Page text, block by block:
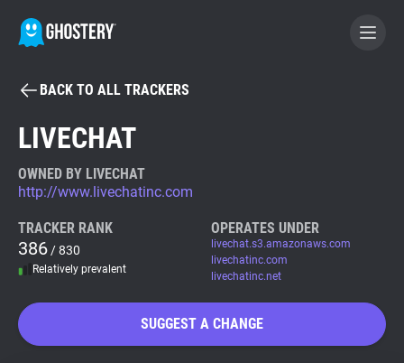
BECOME A CONTRIBUTOR
Tracker & Ad Blocker
WhoTracks.Me
Privacy Digest
BACK TO ALL TRACKERS
LIVECHAT
OWNED BY LIVECHAT
http://www.livechatinc.com
TRACKER RANK
386 / 830
Relatively prevalent
OPERATES UNDER
livechat.s3.amazonaws.com
livechatinc.com
livechatinc.net
SUGGEST A CHANGE